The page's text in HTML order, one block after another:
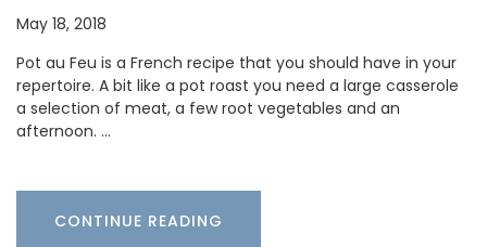
May 18, 2018
Pot au Feu is a French recipe that you should have in your
repertoire. A bit like a pot roast you need a large casserole
a selection of meat, a few root vegetables and an
afternoon. …
CONTINUE READING